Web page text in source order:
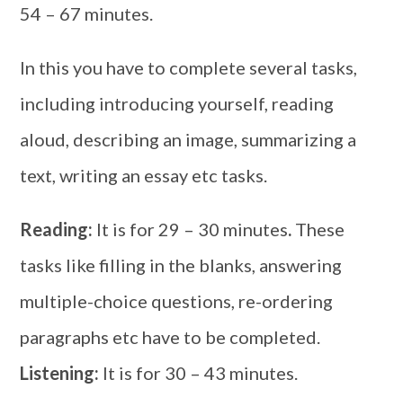
54 – 67 minutes.
In this you have to complete several tasks,
including introducing yourself, reading
aloud, describing an image, summarizing a
text, writing an essay etc tasks.
Reading: It is for 29 – 30 minutes. These
tasks like filling in the blanks, answering
multiple-choice questions, re-ordering
paragraphs etc have to be completed.
Listening: It is for 30 – 43 minutes.